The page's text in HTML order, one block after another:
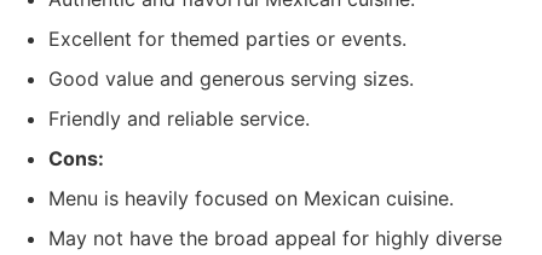
Excellent for themed parties or events.
Good value and generous serving sizes.
Friendly and reliable service.
Cons:
Menu is heavily focused on Mexican cuisine.
May not have the broad appeal for highly diverse